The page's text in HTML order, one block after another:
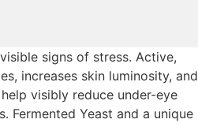
signs of stress. Active,
increases skin luminosity, and
visibly reduce under-eye
Fermented Yeast and a unique